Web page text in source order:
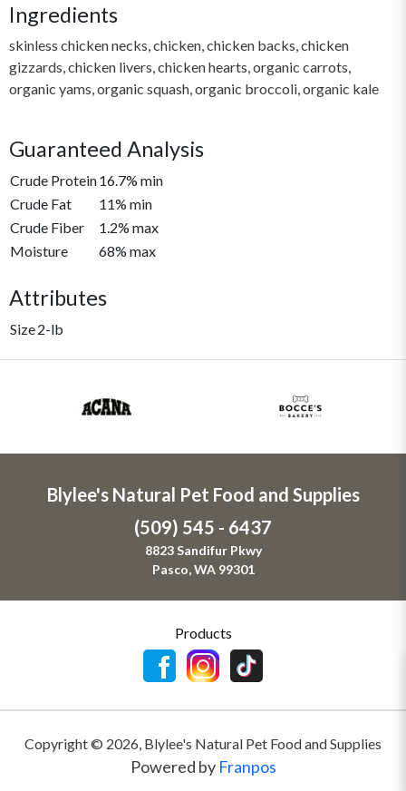
Ingredients
skinless chicken necks, chicken, chicken backs, chicken
gizzards, chicken livers, chicken hearts, organic carrots,
organic yams, organic squash, organic broccoli, organic kale
Guaranteed Analysis
Crude Protein16.7% min
Crude Fat
11% min
Crude Fiber
1.2% max
Moisture
68% max
Attributes
Size2-lb
Blylee's Natural Pet Food and Supplies
(509) 545 - 6437
8823 Sandifur Pkwy
Pasco, WA 99301
Products
Copyright © 2026 Blylee's Natural Pet Food and Supplies
Powered by Franpos